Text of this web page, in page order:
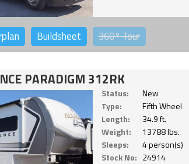
Buildsheet 360°Tour
PARADIGM 312RK
Status:
New
Type:
Fifth Wheel
Length:
34.9 ft.
Weight:
13788 lbs.
Sleeps:
4 person(s)
Stock No: 24914